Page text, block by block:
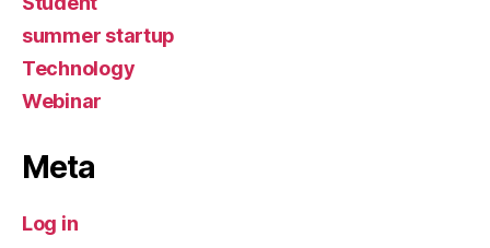
summer startup
Technology
Webinar
Meta
Log in